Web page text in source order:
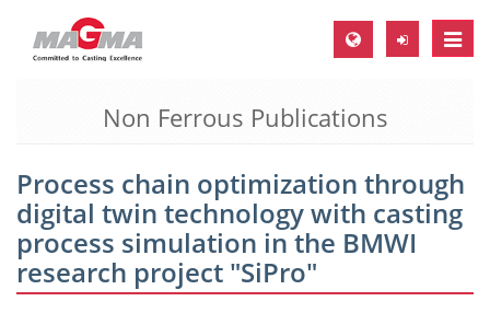
Toggle
MAGMA Europe, Germany
EN
CS
MAGMA North-America, USA
Non Ferrous Publications
Process chain optimization through
digital twin technology with casting
process simulation in the BMWI
research project "SiPro"